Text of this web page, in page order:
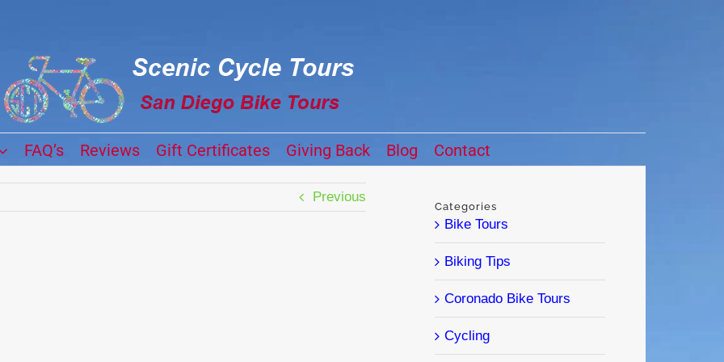
FAQ’s Reviews Gift Certificates Giving Back Blog Contact
Previous
Categories
Bike Tours
Biking Tips
Coronado Bike Tours
Cycling